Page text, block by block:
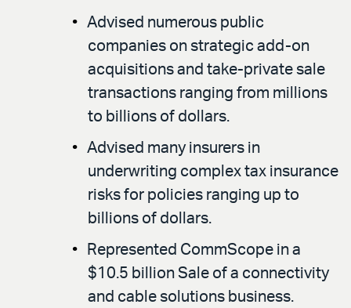
Advised numerous public
companies on strategic add-on
acquisitions and take-private sale
transactions ranging from millions
to billions of dollars.
Advised many insurers in
underwriting complex tax insurance
risks for policies ranging up to
billions of dollars.
Represented CommScope in a
$10.5 billion Sale of a connectivity
and cable solutions business.